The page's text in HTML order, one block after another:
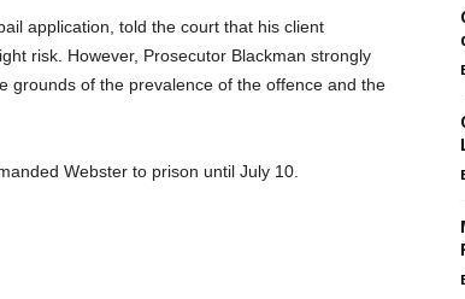
application, told the court that his client
risk. However, Prosecutor Blackman strongly
grounds of the prevalence of the offence and the
Webster to prison until July 10.